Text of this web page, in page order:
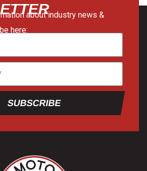
about industry news &
here:
SUBSCRIBE